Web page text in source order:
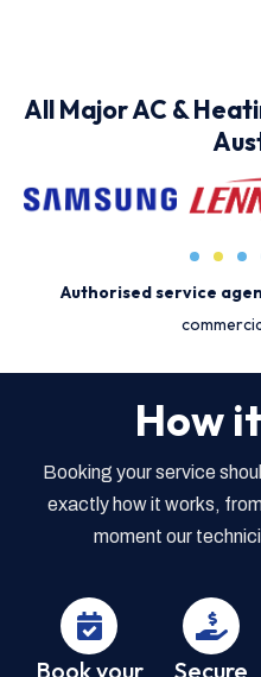
All Major AC &
Authorised service
How
Booking your service
exactly how it works,
moment our
Book your
Secure